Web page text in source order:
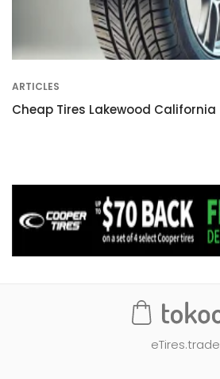
ARTICLES
Cheap Tires Lakewood California
eTires.trade